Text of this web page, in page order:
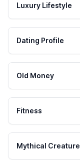
Luxury Lifestyle
Dating Profile
Old Money
Fitness
Mythical Creature